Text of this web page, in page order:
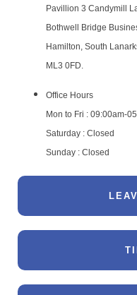
Pavillion 3 Candymill
Bothwell Bridge
Hamilton, South
ML3 0FD.
Office Hours
Mon to Fri : 09:00am-
Saturday : Closed
Sunday : Closed